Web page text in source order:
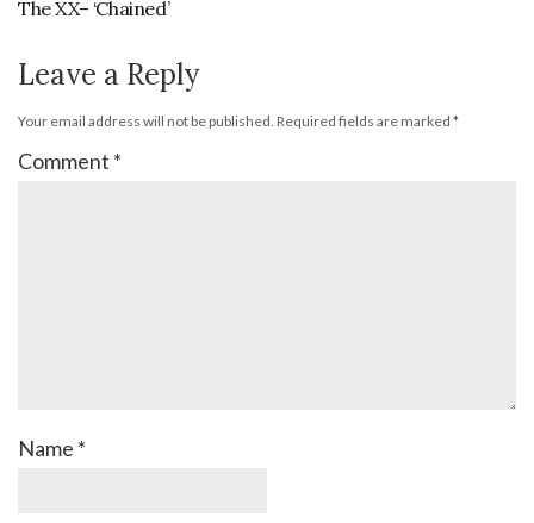
The XX– ‘Chained’
Leave a Reply
Your email address will not be published. Required fields are marked *
Comment *
Name *